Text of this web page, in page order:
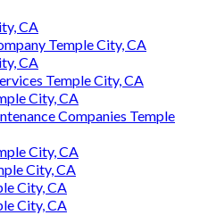
CA
Temple City, CA
CA
Temple City, CA
City, CA
Companies Temple
City, CA
City, CA
City, CA
City, CA